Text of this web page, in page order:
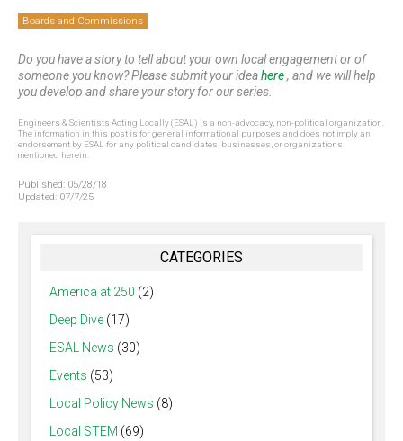
Boards and Commissions
Do you have a story to tell about your own local engagement or of
someone you know? Please submit your ideahere, and we will help
you develop and share your story for our series.
Engineers & Scientists Acting Locally (ESAL) is a non-advocacy, non-political organization.
The information in this post is for general informational purposes and does not imply an
endorsement by ESAL for any political candidates, businesses, or organizations
mentioned herein.
Published: 05/28/18
Updated: 07/7/25
CATEGORIES
America at 250 (2)
Deep Dive (17)
ESAL News (30)
Events (53)
Local Policy News (8)
Local STEM (69)